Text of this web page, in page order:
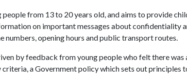
people from 13 to 20 years old, and aims to provide
on important messages about confidentiality
numbers, opening hours and public transport routes.
by feedback from young people who felt there
criteria, a Government policy whichsets out principles